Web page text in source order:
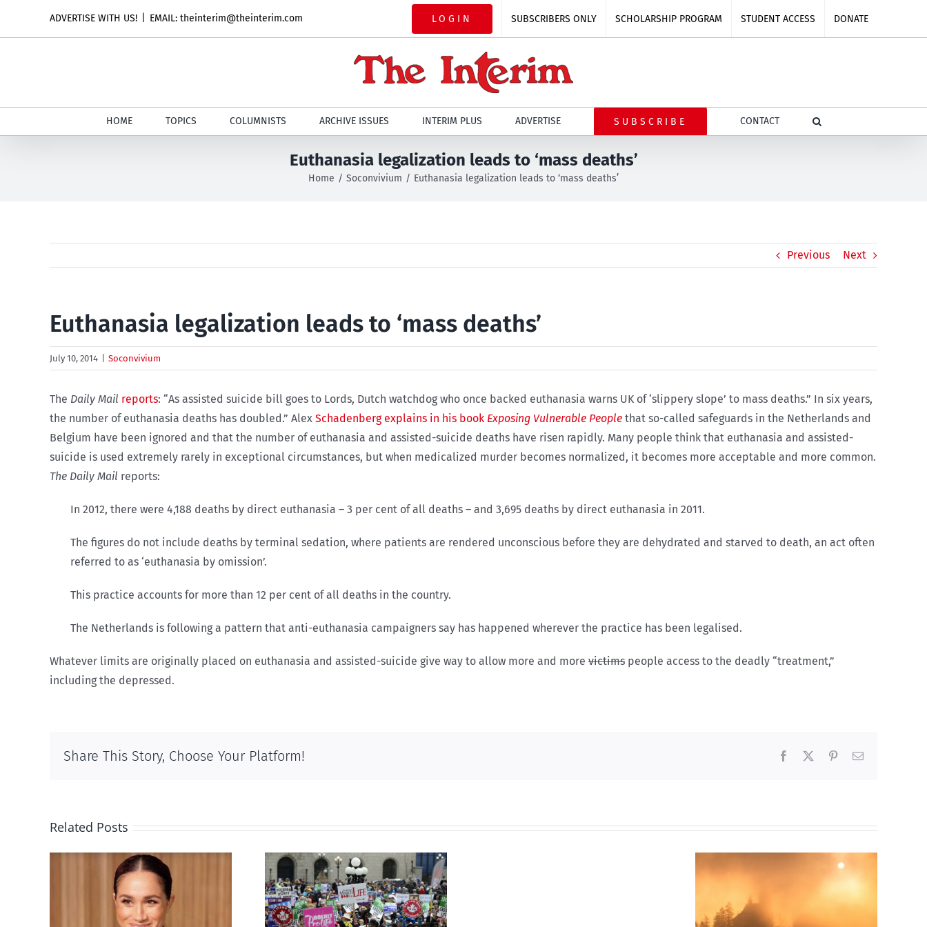
ADVERTISE WITH US! EMAIL: theinterim@theinterim.com LOGIN SUBSCRIBERS ONLY SCHOLARSHIP PROGRAM STUDENT ACCESS DONATE
HOME TOPICS COLUMNISTS ARCHIVE ISSUES INTERIM PLUS ADVERTISE SUBSCRIBE CONTACT
Euthanasia legalization leads to ‘mass deaths’
Home Soconvivium Euthanasia legalization leads to ‘mass deaths’
Previous Next
Euthanasia legalization leads to ‘mass deaths’
July 10, 2014 Soconvivium
The Daily Mail reports: “As assisted suicide bill goes to Lords, Dutch watchdog who once backed euthanasia warns UK of ‘slippery slope’ to mass deaths.” In six years,
the number of euthanasia deaths has doubled.” Alex Schadenberg explains in his book Exposing Vulnerable People that so-called safeguards in the Netherlands and
Belgium have been ignored and that the number of euthanasia and assisted-suicide deaths have risen rapidly. Many people think that euthanasia and assisted-
suicide is used extremely rarely in exceptional circumstances, but when medicalized murder becomes normalized, it becomes more acceptable and more common.
The Daily Mail reports:
In 2012, there were 4,188 deaths by direct euthanasia – 3 per cent of all deaths – and 3,695 deaths by direct euthanasia in 2011.
The figures do not include deaths by terminal sedation, where patients are rendered unconscious before they are dehydrated and starved to death, an act often
referred to as ‘euthanasia by omission’.
This practice accounts for more than 12 per cent of all deaths in the country.
The Netherlands is following a pattern that anti-euthanasia campaigners say has happened wherever the practice has been legalised.
Whatever limits are originally placed on euthanasia and assisted-suicide give way to allow more and more victims people access to the deadly “treatment,”
including the depressed.
Share This Story, Choose Your Platform! Facebook PinterestEmail
Related Posts
Ipsos Poll shows young
Canadians less
Dual
Meghan Markle’s